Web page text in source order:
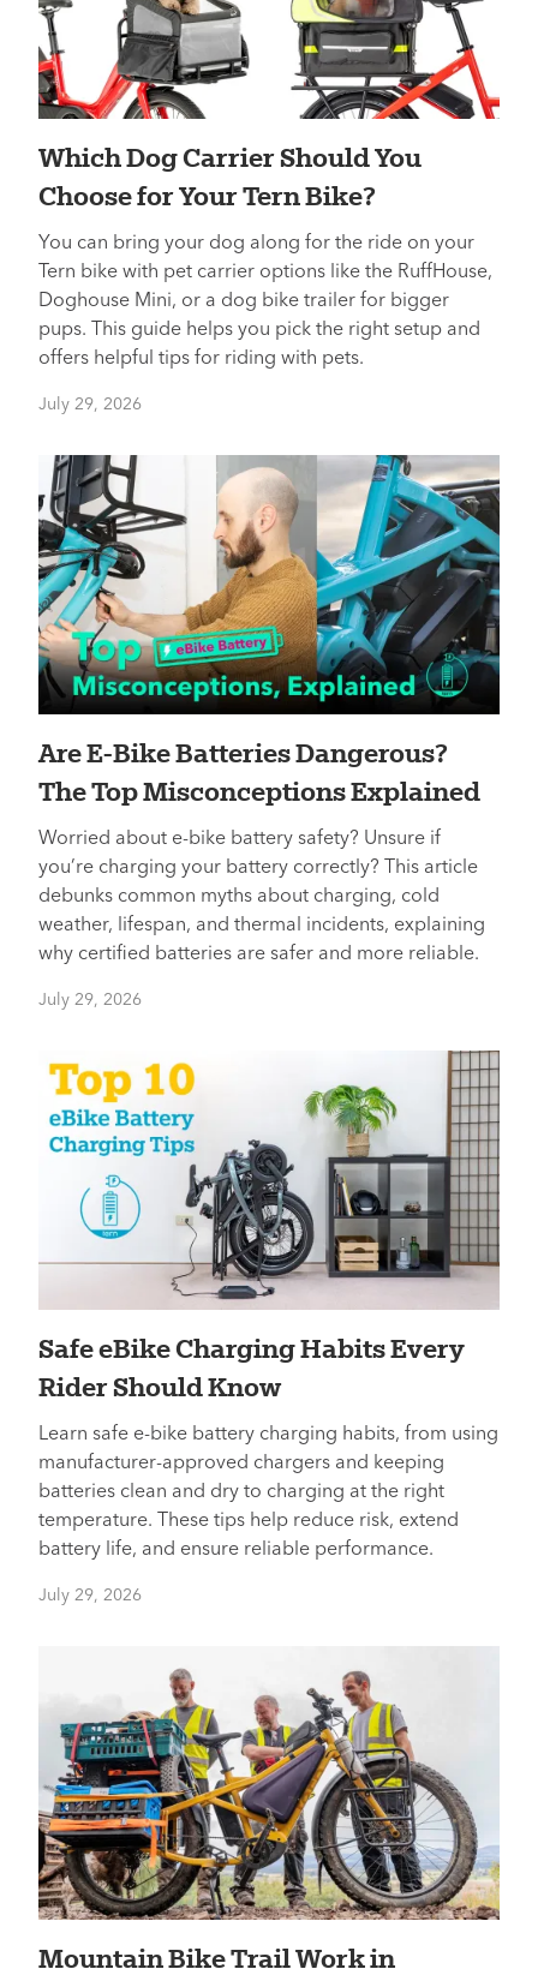
Which Dog Carrier Should You
Choose for Your Tern Bike?
You can bring your dog along for the ride on your
Tern bike with pet carrier options like the RuffHouse,
Doghouse Mini, or a dog bike trailer for bigger
pups. This guide helps you pick the right setup and
offers helpful tips for riding with pets.
July 29, 2026
Are E-Bike Batteries Dangerous?
The Top Misconceptions Explained
Worried about e-bike battery safety? Unsure if
you’re charging your battery correctly? This article
debunks common myths about charging, cold
weather, lifespan, and thermal incidents, explaining
why certified batteries are safer and more reliable.
July 29, 2026
​​Safe eBike Charging Habits Every
Rider Should Know
Learn safe e-bike battery charging habits, from using
manufacturer-approved chargers and keeping
batteries clean and dry to charging at the right
temperature. These tips help reduce risk, extend
battery life, and ensure reliable performance.
July 29, 2026
Mountain Bike Trail Work in